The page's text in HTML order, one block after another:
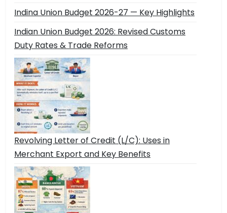
Indina Union Budget 2026-27 — Key Highlights
Indian Union Budget 2026: Revised Customs
Duty Rates & Trade Reforms
Revolving Letter of Credit (L/C): Uses in
Merchant Export and Key Benefits